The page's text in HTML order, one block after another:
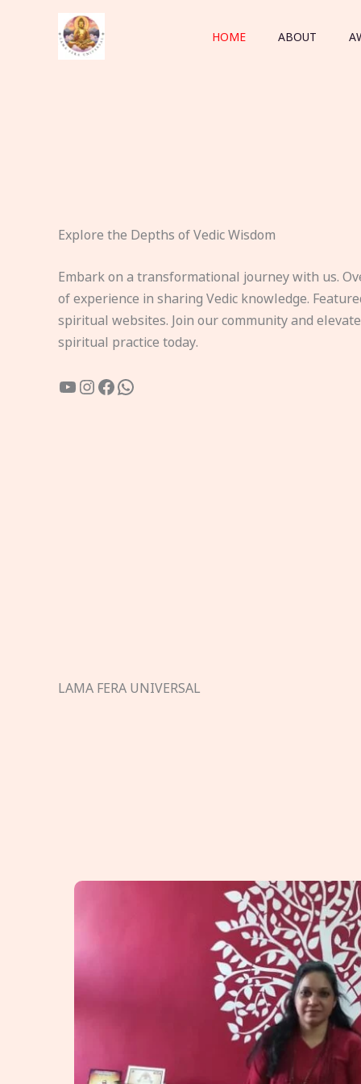
HOME ABOUT
Explore the Depths of Vedic Wisdom
Embark on a transformational journey with us.
of experience in sharing Vedic knowledge.
spiritual websites. Join our community and
spiritual practice today.
YouTube
Instagram
Facebook
WhatsApp
LAMA FERA UNIVERSAL